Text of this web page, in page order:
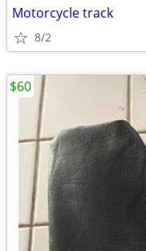
Motorcycle track
8/2
$60